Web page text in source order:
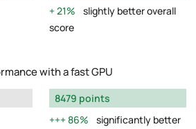
21%
slightly better overall
score
with a fast GPU
8479 points
86%
significantly better